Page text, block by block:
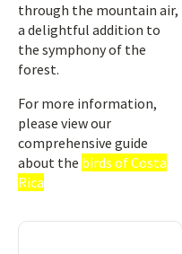
through the mountain air,
a delightful addition to
the symphony of the
forest.
For more information,
please view our
comprehensive guide
about the birds of Costa
Rica